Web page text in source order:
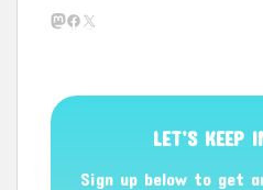
Mastodon
Facebook
X
LET’S KEEP
Sign up below to get